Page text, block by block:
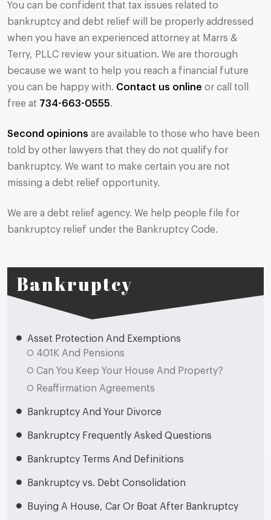
Bankruptcy
Asset Protection And Exemptions
401K And Pensions
Can You Keep Your House And Property?
Reaffirmation Agreements
Bankruptcy And Your Divorce
Bankruptcy Frequently Asked Questions
Bankruptcy Terms And Definitions
Bankruptcy vs. Debt Consolidation
Buying A House, Car Or Boat After Bankruptcy
You can be confident that tax issues related to
bankruptcy and debt relief will be properly addressed
when you have an experienced attorney at Marrs &
Terry, PLLC review your situation. We are thorough
because we want to help you reach a financial future
you can be happy with. Contact us online or call toll
free at 734-663-0555.
Second opinions are available to those who have been
told by other lawyers that they do not qualify for
bankruptcy. We want to make certain you are not
missing a debt relief opportunity.
We are a debt relief agency. We help people file for
bankruptcy relief under the Bankruptcy Code.